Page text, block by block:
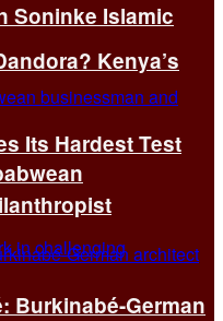
Kenya’s
Its Hardest Test
Soninke Islamic
Burkinabé-German